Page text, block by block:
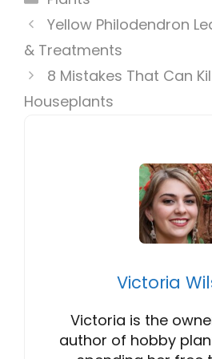
Yellow Philodendron
& Treatments
8 Mistakes That Can
Houseplants
Victoria
Victoria is the
author of hobby